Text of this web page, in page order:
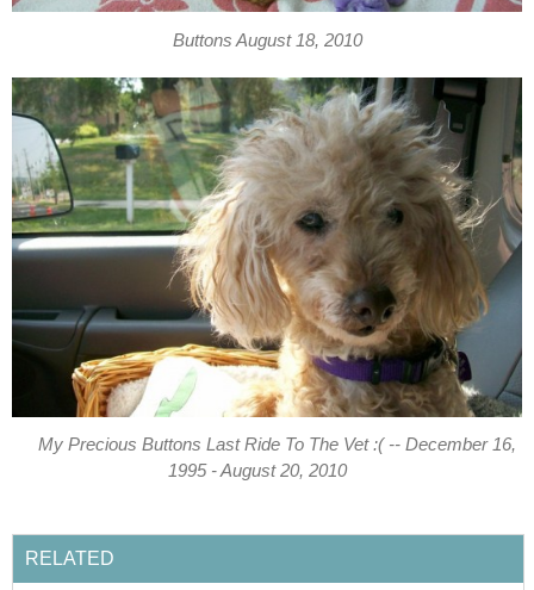
Buttons August 18, 2010
My Precious Buttons Last Ride To The Vet :( -- December 16,
1995 - August 20, 2010
RELATED